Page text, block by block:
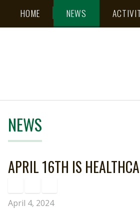
content
HOME NEWS
NEWS
APRIL 16TH IS
April 4, 2024